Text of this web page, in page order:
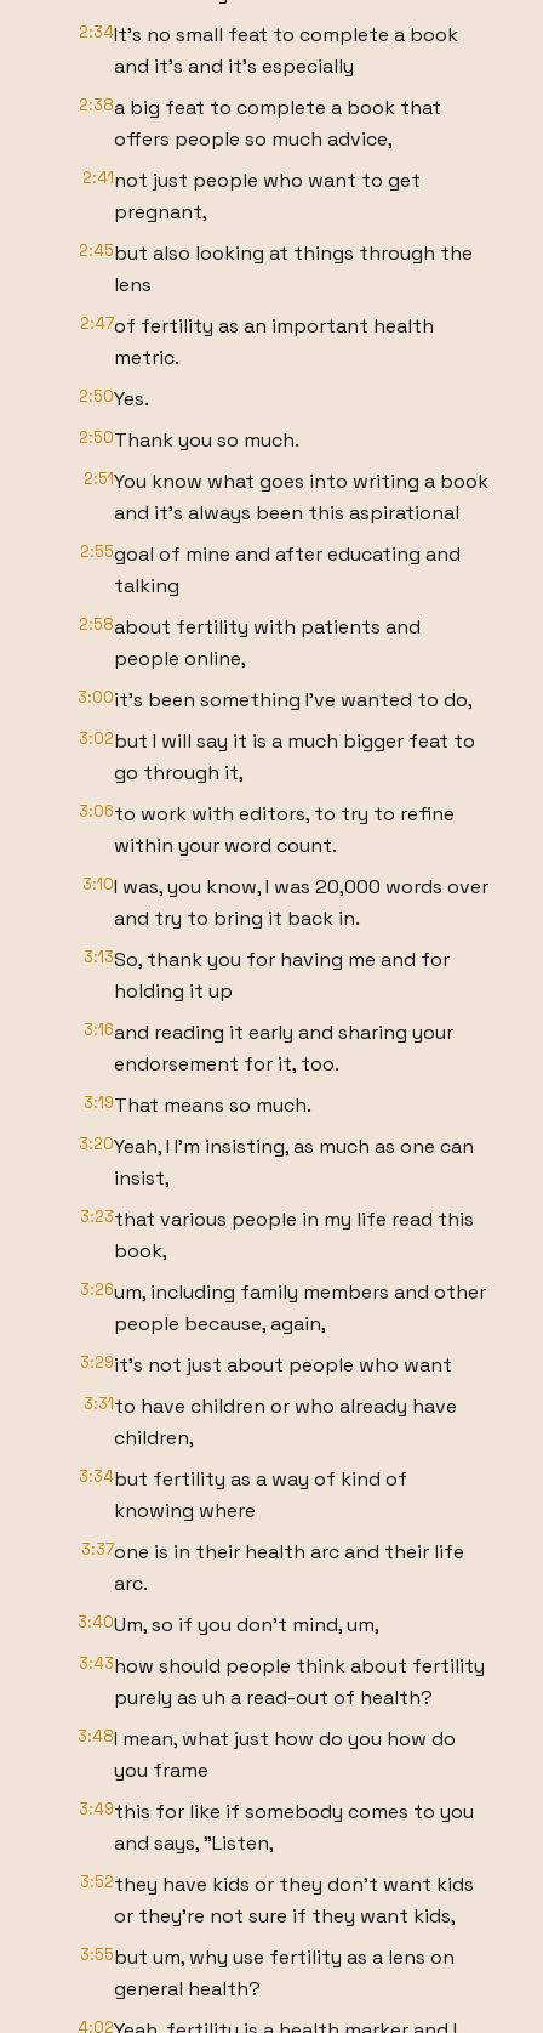
2:34It's no small feat to complete a book
and it's and it's especially
2:38a big feat to complete a book that
offers people so much advice,
2:41not just people who want to get
pregnant,
2:45but also looking at things through the
lens
2:47of fertility as an important health
metric.
2:50Yes.
2:50Thank you so much.
2:51You know what goes into writing a book
and it's always been this aspirational
2:55goal of mine and after educating and
talking
2:58about fertility with patients and
people online,
3:00it's been something I've wanted to do,
3:02but I will say it is a much bigger feat to
go through it,
3:06to work with editors, to try to refine
within your word count.
3:10I was, you know, I was 20,000 words over
and try to bring it back in.
3:13So, thank you for having me and for
holding it up
3:16and reading it early and sharing your
endorsement for it, too.
3:19That means so much.
3:20Yeah, I I'm insisting, as much as one can
insist,
3:23that various people in my life read this
book,
3:26um, including family members and other
people because, again,
3:29it's not just about people who want
3:31to have children or who already have
children,
3:34but fertility as a way of kind of
knowing where
3:37one is in their health arc and their life
arc.
3:40Um, so if you don't mind, um,
3:43how should people think about fertility
purely as uh a read-out of health?
3:48I mean, what just how do you how do
you frame
3:49this for like if somebody comes to you
and says, "Listen,
3:52they have kids or they don't want kids
or they're not sure if they want kids,
3:55but um, why use fertility as a lens on
general health?
4:02